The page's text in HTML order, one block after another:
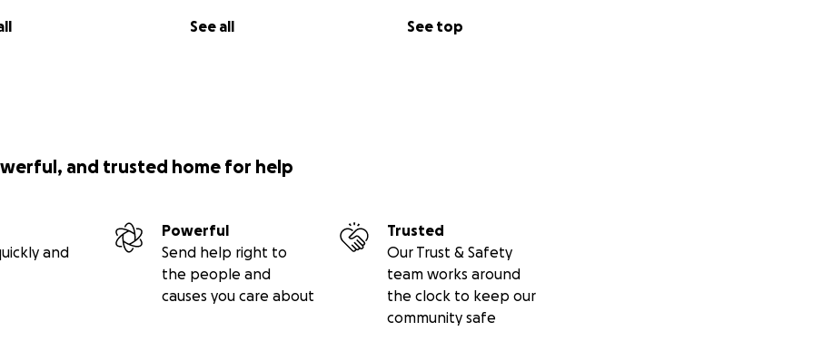
See all See top
and trusted home for help
and
Powerful
Send help right to
the people and
causes you care about
Trusted
Our Trust & Safety
team works around
the clock to keep our
community safe